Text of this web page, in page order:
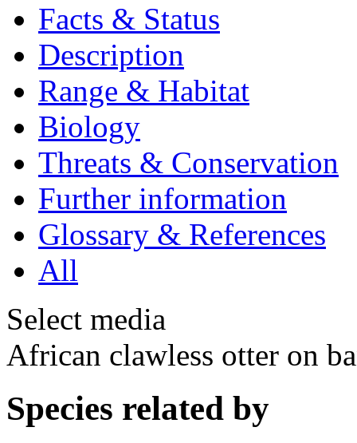
Facts & Status
Description
Range & Habitat
Biology
Threats & Conservation
Further information
Glossary & References
All
Select media
African clawless otter on
Species related by